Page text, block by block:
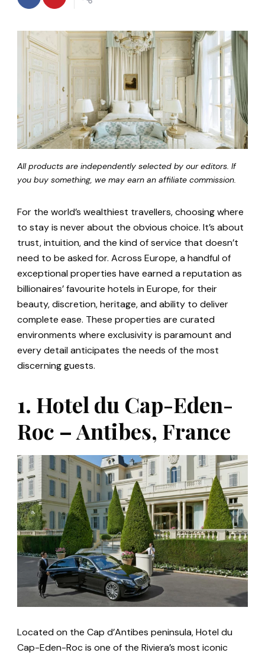
All products are independently selected by our editors. If
you buy something, we may earn an affiliate commission.
For the world’s wealthiest travellers, choosing where
to stay is never about the obvious choice. It’s about
trust, intuition, and the kind of service that doesn’t
need to be asked for. Across Europe, a handful of
exceptional properties have earned a reputation as
billionaires’ favourite hotels in Europe, for their
beauty, discretion, heritage, and ability to deliver
complete ease. These properties are curated
environments where exclusivity is paramount and
every detail anticipates the needs of the most
discerning guests.
1. Hotel du Cap-Eden-
Roc – Antibes, France
Located on the Cap d’Antibes peninsula, Hotel du
Cap-Eden-Roc is one of the Riviera’s most iconic